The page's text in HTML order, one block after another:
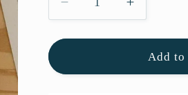
Decrease
quantity
for
Framed
Increase
quantity
for
Festive
Framed
Add to